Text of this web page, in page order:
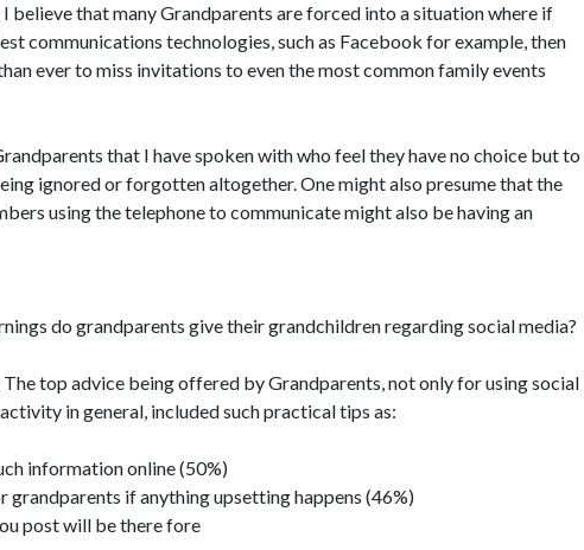
I believe that many Grandparents are forced into a situation where if
communications technologies, such as Facebook for example, then
ever to miss invitations to even the most common family events
that I have spoken with who feel they have no choice but to
ignored or forgotten altogether. One might also presume that the
using the telephone to communicate might also be having an
do grandparents give their grandchildren regarding social media?
The top advice being offered by Grandparents, not only for using social
in general, included such practical tips as:
information online (50%)
grandparents if anything upsetting happens (46%)
post will be there fore